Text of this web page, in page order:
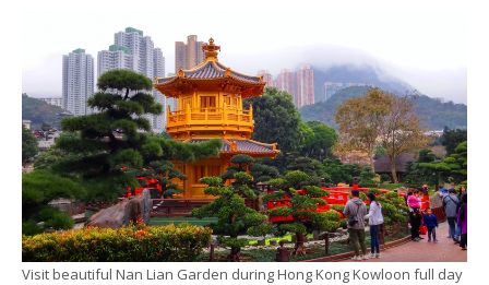
Visit beautiful Nan Lian Garden during Hong Kong Kowloon full day